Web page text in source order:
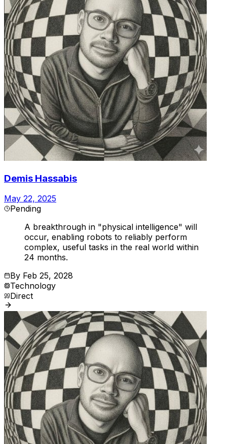
Demis Hassabis
May 22, 2025
Pending
A breakthrough in "physical intelligence" will
occur, enabling robots to reliably perform
complex, useful tasks in the real world within
24 months.
By Feb 25, 2028
Technology
Direct